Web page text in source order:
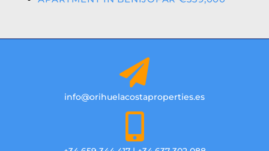
info@orihuelacostaproperties.es